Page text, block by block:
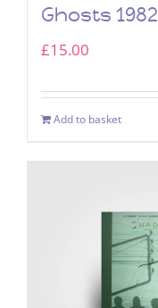
Ghosts 1982
£15.00
Add to basket